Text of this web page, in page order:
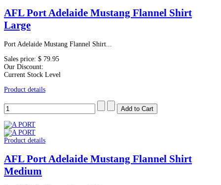
AFL Port Adelaide Mustang Flannel Shirt
Large
Port Adelaide Mustang Flannel Shirt...
Sales price: $ 79.95
Our Discount:
Current Stock Level
Product details
Product details
AFL Port Adelaide Mustang Flannel Shirt
Medium